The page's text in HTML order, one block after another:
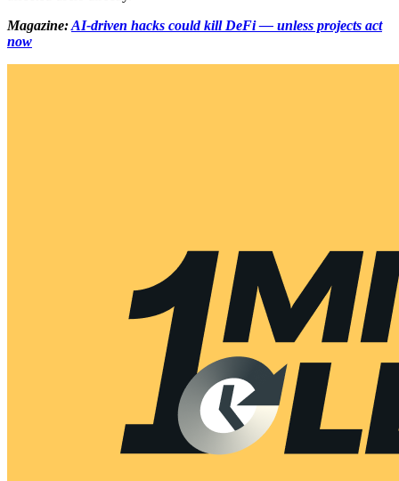
Magazine:AI-driven hacks could kill DeFi — unless projects act
now